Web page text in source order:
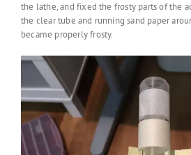
the lathe, and fixed the frosty parts of the
the clear tube and running sand paper
became properly frosty.